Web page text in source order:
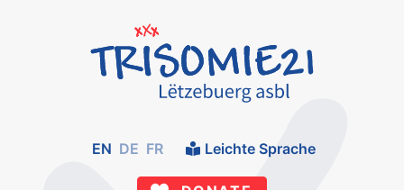
EN DE FR Leichte Sprache